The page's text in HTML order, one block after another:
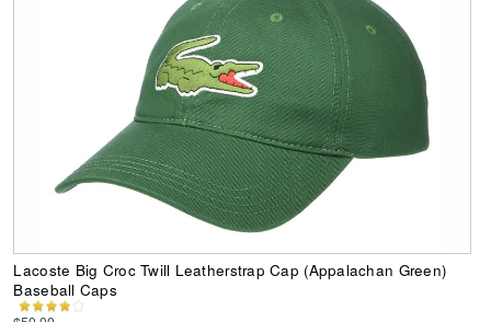
Lacoste Big Croc Twill Leatherstrap Cap (Appalachan Green)
Baseball Caps